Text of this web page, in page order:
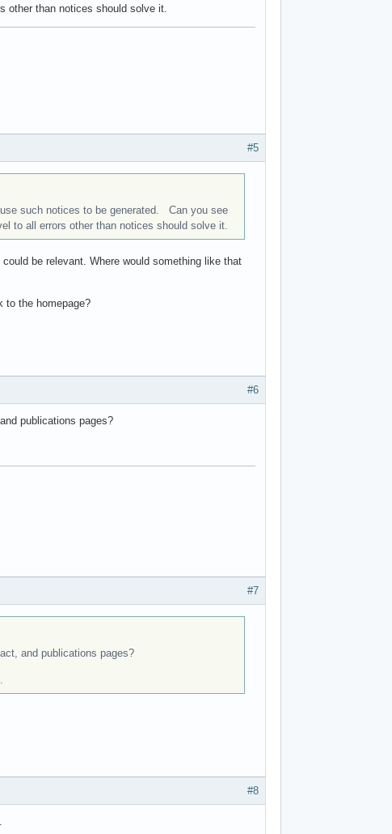
other than notices should solve it.
#5
such notices to be generated. Can you see
to all errors other than notices should solve it.
be relevant. Where would something like that
to the homepage?
#6
publications pages?
#7
and publications pages?
#8